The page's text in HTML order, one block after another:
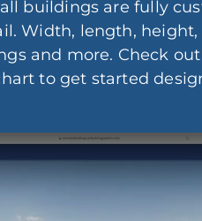
buildings are fully
Width, length, height,
and more. Check
to get started